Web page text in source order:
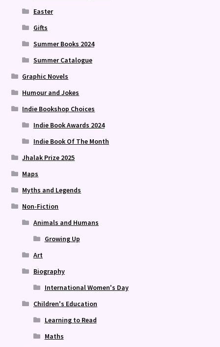
Easter
Gifts
Summer Books 2024
Summer Catalogue
Graphic Novels
Humour and Jokes
Indie Bookshop Choices
Indie Book Awards 2024
Indie Book Of The Month
Jhalak Prize 2025
Maps
Myths and Legends
Non-Fiction
Animals and Humans
Growing Up
Art
Biography
International Women's Day
Children's Education
Learning to Read
Maths